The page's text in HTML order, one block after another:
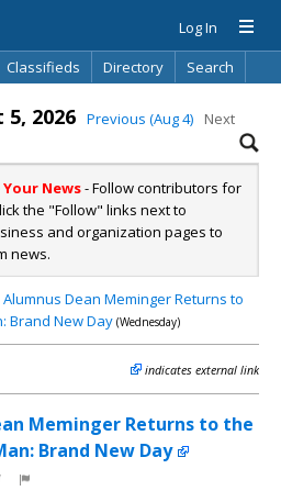
Log In
Classifieds Directory Search
2026 Previous (Aug 4)
Next
News- Follow contributors for
the "Follow" links next to
and organization pages to
news.
Dean Meminger Returns to
Brand New Day (Wednesday)
indicates external link
Meminger Returns to the
Brand New Day